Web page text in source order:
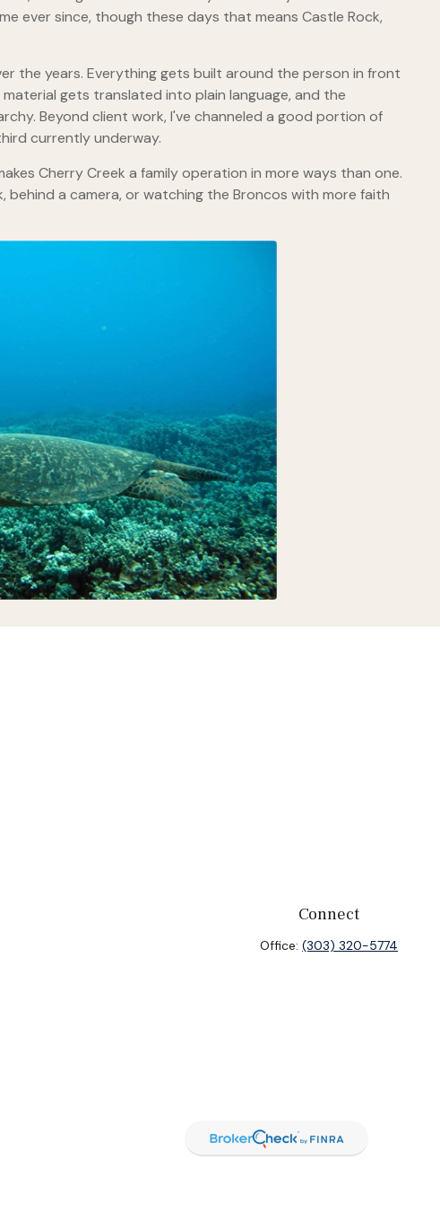
ever since, though these days that means Castle Rock,
the years. Everything gets built around the person in front
gets translated into plain language, and the
Beyond client work, I've channeled a good portion of
currently underway.
Cherry Creek a family operation in more ways than one.
behind a camera, or watching the Broncos with more faith
Connect
Office:(303) 320-5774